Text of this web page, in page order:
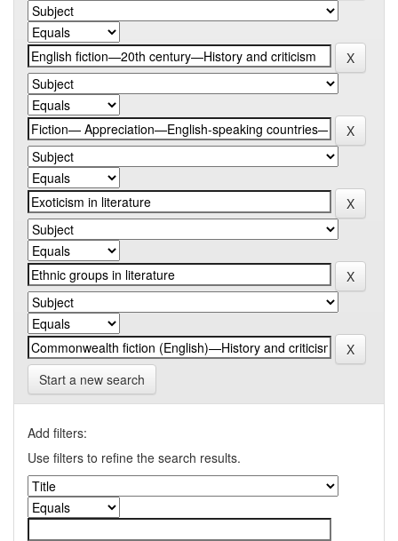
Start a new search
Add filters:
Use filters to refine the search results.